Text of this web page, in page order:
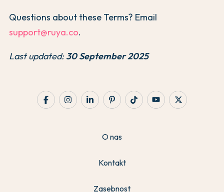
Questions about these Terms? Email
support@ruya.co.
Last updated:30 September 2025
O nas
Kontakt
Zasebnost